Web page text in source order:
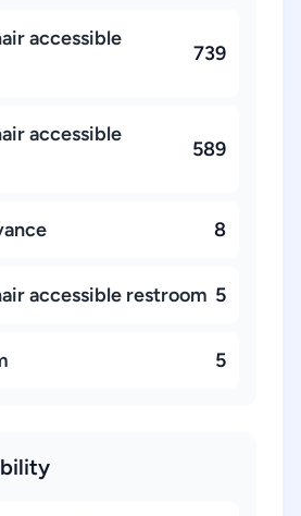
accessible
739
accessible
589
8
accessible restroom 5
5